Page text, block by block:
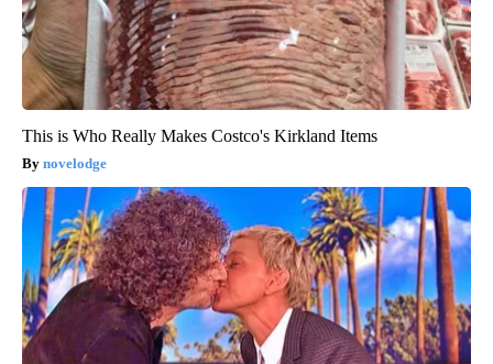
This is Who Really Makes Costco's Kirkland Items
novelodge